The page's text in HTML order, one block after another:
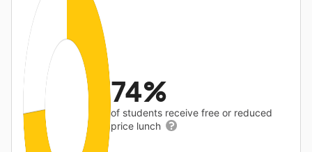
74%
of students receive free or reduced
price lunch